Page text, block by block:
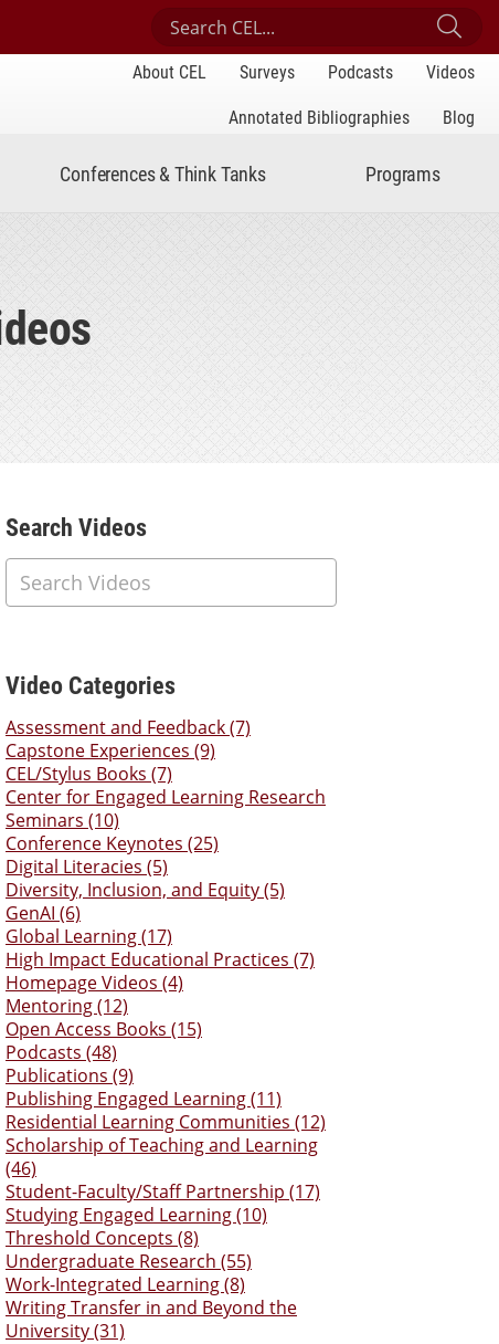
Search Center for Engaged Learning
About CEL Surveys Podcasts
Videos
Annotated Bibliographies
Blog
Conferences & Think Tanks Programs
Additional Content
Search Videos
Video Categories
Assessment and Feedback (7)
Capstone Experiences (9)
CEL/Stylus Books (7)
Center for Engaged Learning Research
Seminars (10)
Conference Keynotes (25)
Digital Literacies (5)
Diversity, Inclusion, and Equity (5)
GenAI (6)
Global Learning (17)
High Impact Educational Practices (7)
Homepage Videos (4)
Mentoring (12)
Open Access Books (15)
Podcasts (48)
Publications (9)
Publishing Engaged Learning (11)
Residential Learning Communities (12)
Scholarship of Teaching and Learning
(46)
Student-Faculty/Staff Partnership (17)
Studying Engaged Learning (10)
Threshold Concepts (8)
Undergraduate Research (55)
Work-Integrated Learning (8)
Writing Transfer in and Beyond the
University (31)